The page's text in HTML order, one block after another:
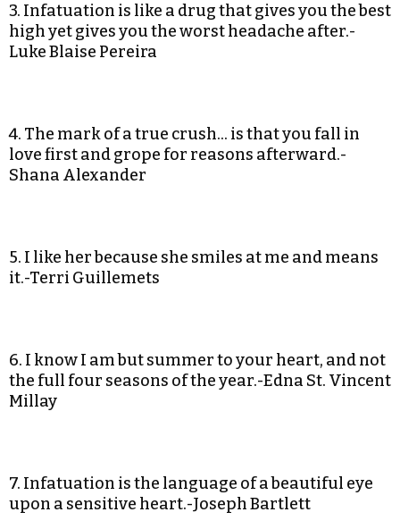
3. Infatuation is like a drug that gives you the best
high yet gives you the worst headache after.-
Luke Blaise Pereira
4. The mark of a true crush… is that you fall in
love first and grope for reasons afterward.-
Shana Alexander
5. I like her because she smiles at me and means
it.-Terri Guillemets
6. I know I am but summer to your heart, and not
the full four seasons of the year.-Edna St. Vincent
Millay
7. Infatuation is the language of a beautiful eye
upon a sensitive heart.-Joseph Bartlett